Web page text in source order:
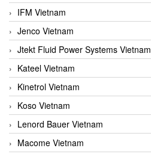
IFM Vietnam
Jenco Vietnam
Jtekt Fluid Power Systems Vietnam
Kateel Vietnam
Kinetrol Vietnam
Koso Vietnam
Lenord Bauer Vietnam
Macome Vietnam